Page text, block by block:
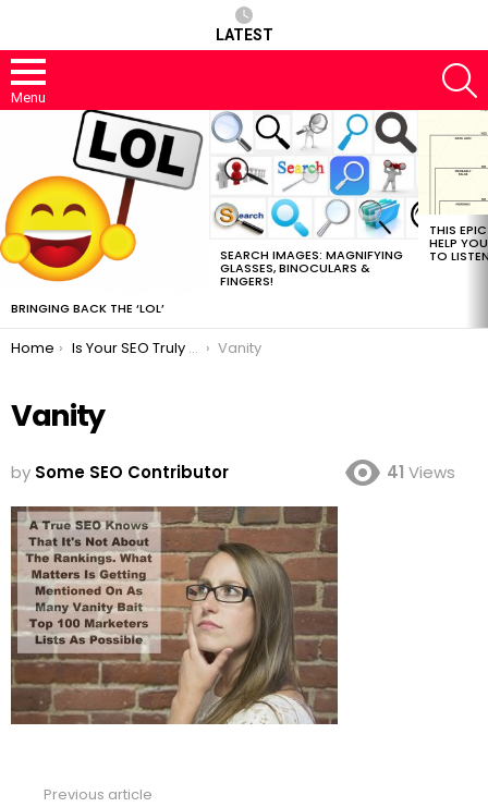
LATEST
Menu
BRINGING BACK THE ‘LOL’
SEARCH IMAGES: MAGNIFYING
GLASSES, BINOCULARS &
FINGERS!
THIS
HELP
TO
You are here:
Home Is Your SEO Truly a True SEO? Vanity
Vanity
by Some SEO Contributor 41 Views
Previous article